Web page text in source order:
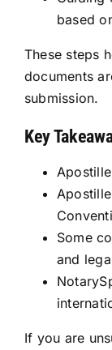
based
These steps
documents
submission.
Key
Some
and
If you are